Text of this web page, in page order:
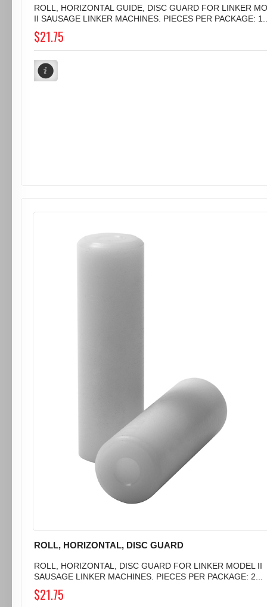
ROLL, HORIZONTAL GUIDE, DISC GUARD FOR LINKER
II SAUSAGE LINKER MACHINES. PIECES PER PACKAGE:
$21.75
ROLL, HORIZONTAL, DISC GUARD
ROLL, HORIZONTAL, DISC GUARD FOR LINKER MODEL II
SAUSAGE LINKER MACHINES. PIECES PER PACKAGE: 2...
$21.75